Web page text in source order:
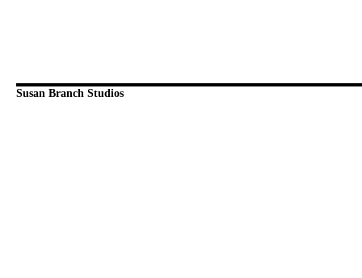
Susan Branch Studios